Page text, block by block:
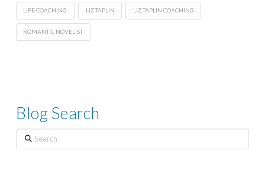
LIFE COACHING LIZ TAPLIN LIZ TAPLIN COACHING
ROMANTIC NOVELIST
Blog Search
Search